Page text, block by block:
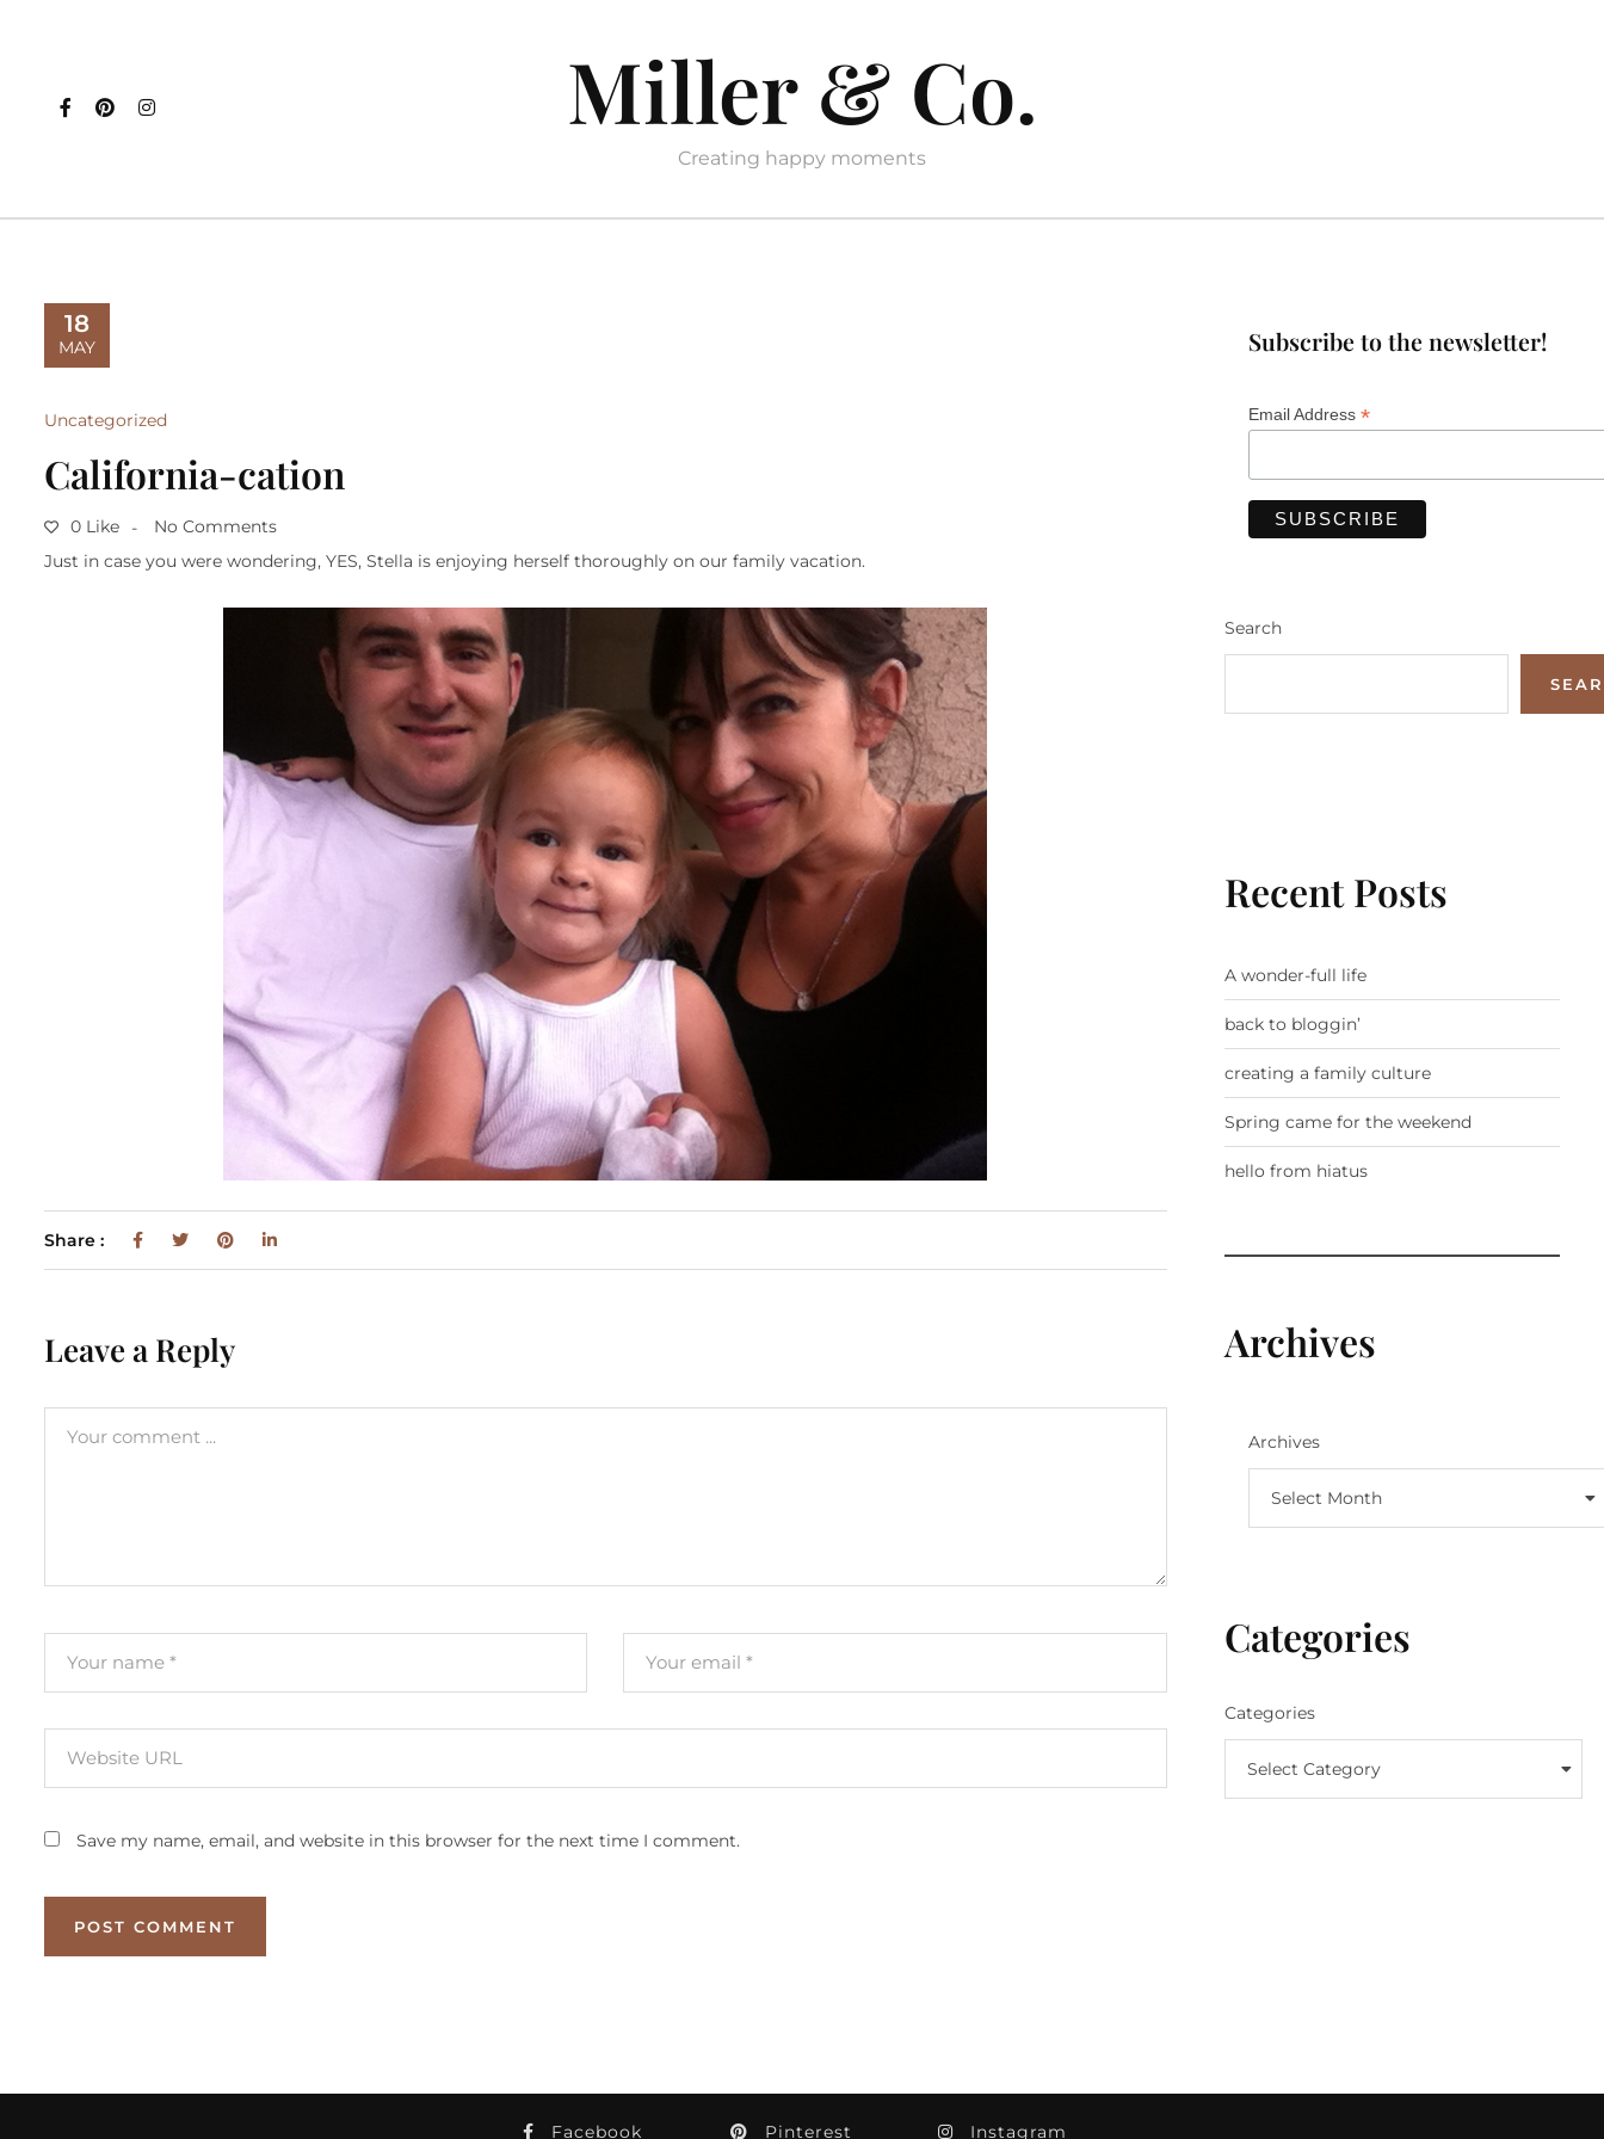
Miller & Co.
Creating happy moments
18
MAY
Uncategorized
California-cation
0 Like
No Comments
Just in case you were wondering, YES, Stella is enjoying herself thoroughly on our family vacation.
Share :
Leave a Reply
Save my name, email, and website in this browser for the next time I comment.
Subscribe to the newsletter!
Email Address *
Search
Recent Posts
A wonder-full life
back to bloggin’
creating a family culture
Spring came for the weekend
hello from hiatus
Archives
Archives
Select Month
Categories
Categories
Select Category
Facebook Pinterest Instagram